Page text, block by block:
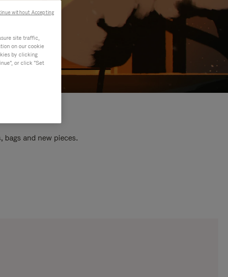
and new pieces.
site traffic,
on our cookie
by clicking
or click "Set
without Accepting